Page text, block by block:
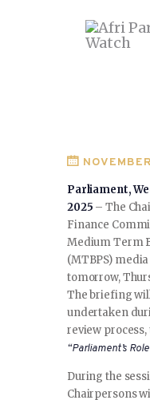
Parliament,
2025 – The
Finance
Medium Term
(MTBPS)
tomorrow,
The briefing
undertaken
review
“Parliament’s
During the
Chairpersons